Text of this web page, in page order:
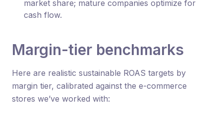
market share; mature companies optimize for
cash flow.
Margin-tier benchmarks
Here are realistic sustainable ROAS targets by
margin tier, calibrated against the e-commerce
stores we’ve worked with: